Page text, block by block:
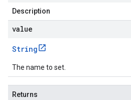
Description
value
String
The name to set.
Returns